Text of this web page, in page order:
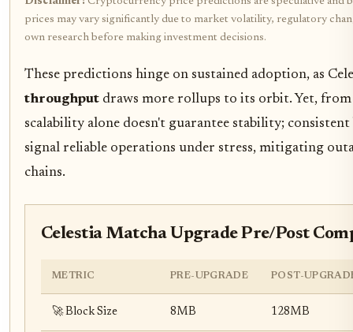
prices may vary significantly due to market volatility, regulatory
own research before making investment decisions.
These predictions hinge on sustained adoption, as
throughput draws more rollups to its orbit. Yet,
scalability alone doesn't guarantee stability;
signal reliable operations under stress, mitigating
chains.
Celestia Matcha Upgrade Pre/Post
METRIC PRE-UPGRADE POST-
🚀 Block Size 8MB 128MB